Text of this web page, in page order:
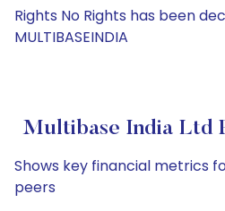
Rights No Rights has been
MULTIBASEINDIA
Multibase India Ltd
Shows key financial metrics
peers